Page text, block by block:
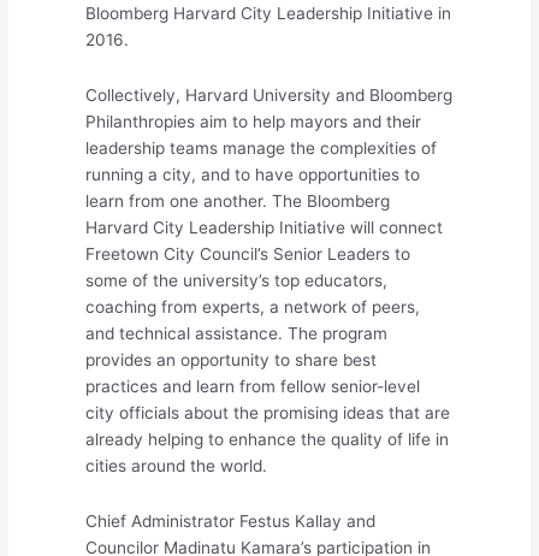
Bloomberg Harvard City Leadership Initiative in
2016.
Collectively, Harvard University and Bloomberg
Philanthropies aim to help mayors and their
leadership teams manage the complexities of
running a city, and to have opportunities to
learn from one another. The Bloomberg
Harvard City Leadership Initiative will connect
Freetown City Council’s Senior Leaders to
some of the university’s top educators,
coaching from experts, a network of peers,
and technical assistance. The program
provides an opportunity to share best
practices and learn from fellow senior-level
city officials about the promising ideas that are
already helping to enhance the quality of life in
cities around the world.
Chief Administrator Festus Kallay and
Councilor Madinatu Kamara’s participation in